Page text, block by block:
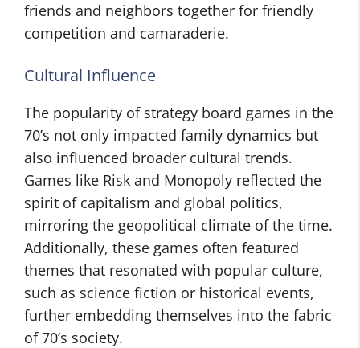
friends and neighbors together for friendly
competition and camaraderie.
Cultural Influence
The popularity of strategy board games in the
70’s not only impacted family dynamics but
also influenced broader cultural trends.
Games like Risk and Monopoly reflected the
spirit of capitalism and global politics,
mirroring the geopolitical climate of the time.
Additionally, these games often featured
themes that resonated with popular culture,
such as science fiction or historical events,
further embedding themselves into the fabric
of 70’s society.